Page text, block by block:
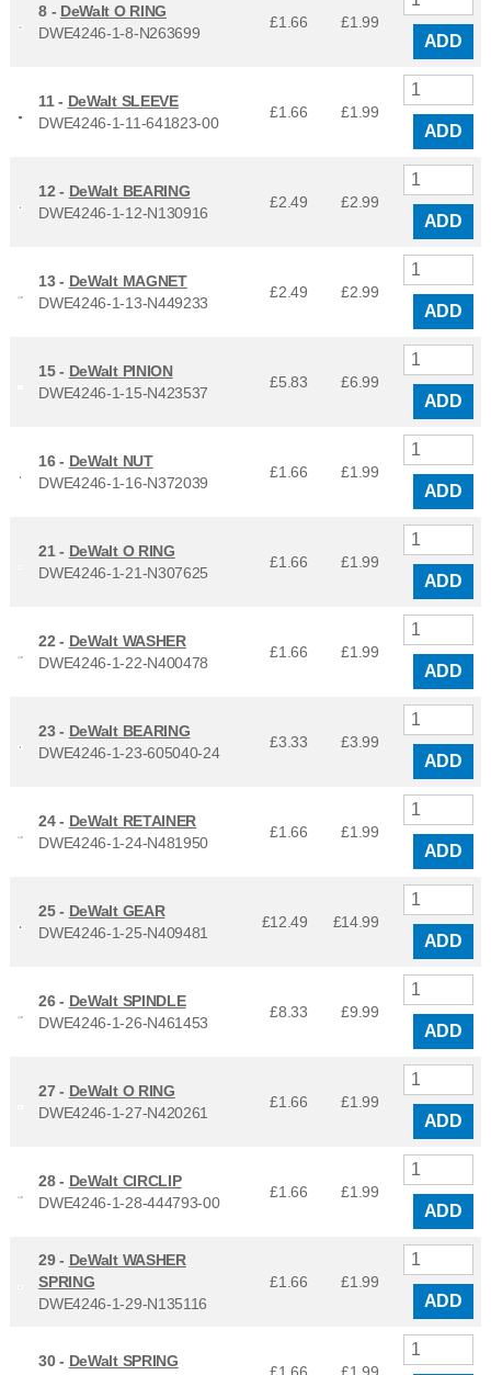
8 - DeWalt O RING
DWE4246-1-8-N263699
£1.66 £1.99
ADD
11 - DeWalt SLEEVE
DWE4246-1-11-641823-00
£1.66 £1.99
ADD
12 - DeWalt BEARING
DWE4246-1-12-N130916
£2.49 £2.99
ADD
13 - DeWalt MAGNET
DWE4246-1-13-N449233
£2.49 £2.99
ADD
15 - DeWalt PINION
DWE4246-1-15-N423537
£5.83 £6.99
ADD
16 - DeWalt NUT
DWE4246-1-16-N372039
£1.66 £1.99
ADD
21 - DeWalt O RING
DWE4246-1-21-N307625
£1.66 £1.99
ADD
22 - DeWalt WASHER
DWE4246-1-22-N400478
£1.66 £1.99
ADD
23 - DeWalt BEARING
DWE4246-1-23-605040-24
£3.33 £3.99
ADD
24 - DeWalt RETAINER
DWE4246-1-24-N481950
£1.66 £1.99
ADD
25 - DeWalt GEAR
DWE4246-1-25-N409481
£12.49 £14.99
ADD
26 - DeWalt SPINDLE
DWE4246-1-26-N461453
£8.33 £9.99
ADD
27 - DeWalt O RING
DWE4246-1-27-N420261
£1.66 £1.99
ADD
28 - DeWalt CIRCLIP
DWE4246-1-28-444793-00
£1.66 £1.99
ADD
29 - DeWalt WASHER
SPRING
DWE4246-1-29-N135116
£1.66 £1.99
ADD
30 - DeWalt SPRING